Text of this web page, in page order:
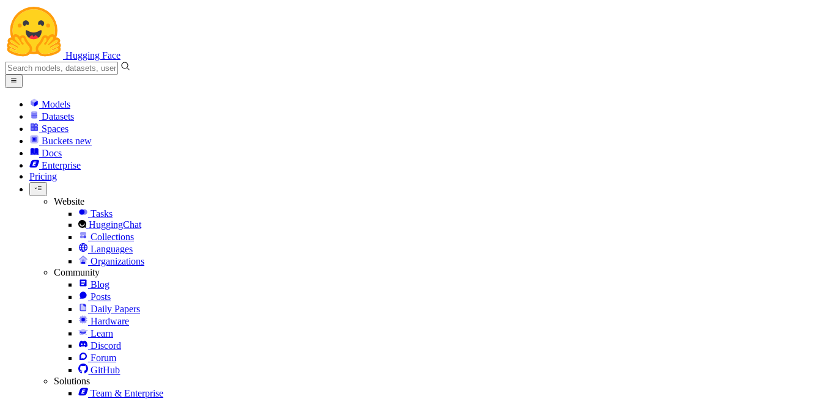
Hugging Face
Models
Datasets
Spaces
Buckets new
Docs
Enterprise
Pricing
Website
Tasks
HuggingChat
Collections
Languages
Organizations
Community
Blog
Posts
Daily Papers
Hardware
Learn
Discord
Forum
GitHub
Solutions
Team & Enterprise